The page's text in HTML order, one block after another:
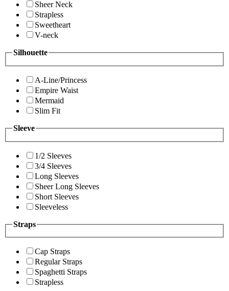
Sheer Neck
Strapless
Sweetheart
V-neck
Silhouette
A-Line/Princess
Empire Waist
Mermaid
Slim Fit
Sleeve
1/2 Sleeves
3/4 Sleeves
Long Sleeves
Sheer Long Sleeves
Short Sleeves
Sleeveless
Straps
Cap Straps
Regular Straps
Spaghetti Straps
Strapless